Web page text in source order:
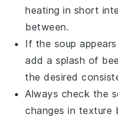
heating in short
between.
If the soup
add a splash of
the desired
Always check the
changes in texture